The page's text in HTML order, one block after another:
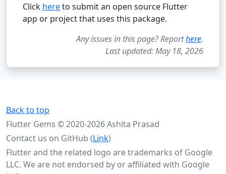
Click hereto submit an open source Flutter
app or project that uses this package.
Any issues in this page? Reporthere.
Last updated: May 18, 2026
Back to top
Flutter Gems © 2020-2026 Ashita Prasad
Contact us on GitHub (Link)
Flutter and the related logo are trademarks of Google
LLC. We are not endorsed by or affiliated with Google